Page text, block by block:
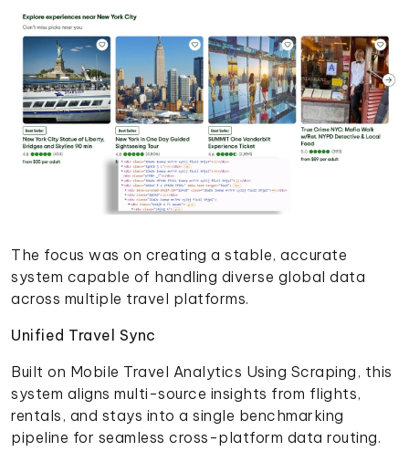
The focus was on creating a stable, accurate
system capable of handling diverse global data
across multiple travel platforms.
Unified Travel Sync
Built on Mobile Travel Analytics Using Scraping, this
system aligns multi-source insights from flights,
rentals, and stays into a single benchmarking
pipeline for seamless cross-platform data routing.